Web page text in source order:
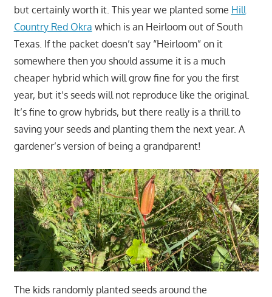
but certainly worth it. This year we planted some Hill
Country Red Okra which is an Heirloom out of South
Texas. If the packet doesn’t say “Heirloom” on it
somewhere then you should assume it is a much
cheaper hybrid which will grow fine for you the first
year, but it’s seeds will not reproduce like the original.
It’s fine to grow hybrids, but there really is a thrill to
saving your seeds and planting them the next year. A
gardener’s version of being a grandparent!
The kids randomly planted seeds around the